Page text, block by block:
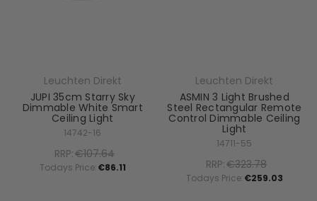
Leuchten Direkt
JUPI 35cm Starry Sky
Dimmable White Smart
Ceiling Light
14742-16
RRP:€107.64
Todays Price:€86.11
Leuchten Direkt
ASMIN 3 Light Brushed
Steel Rectangular Remote
Control Dimmable Ceiling
Light
14711-55
RRP:€323.78
Todays Price:€259.03